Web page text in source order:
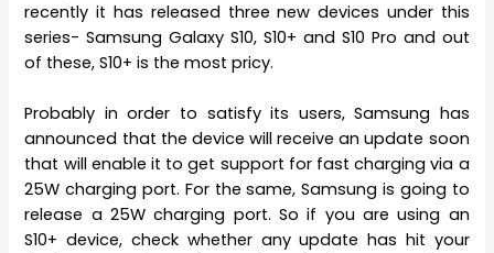
recently it has released three new devices under this
series- Samsung Galaxy S10, S10+ and S10 Pro and out
of these, S10+ is the most pricy.
Probably in order to satisfy its users, Samsung has
announced that the device will receive an update soon
that will enable it to get support for fast charging via a
25W charging port. For the same, Samsung is going to
release a 25W charging port. So if you are using an
S10+ device, check whether any update has hit your